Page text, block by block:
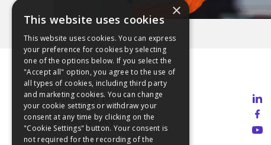
Site usage policy
Privacy policy
×
This website uses cookies
This website uses cookies. You can express
your preference for cookies by selecting
one of the options below. If you select the
"Accept all" option, you agree to the use of
all types of cookies, including third party
and marketing cookies. You can change
your cookie settings or withdraw your
consent at any time by clicking on the
"Cookie Settings" button. Your consent is
not required for the recording of the